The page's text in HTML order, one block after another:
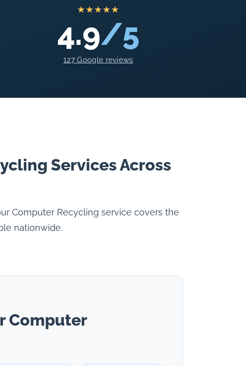
★★★★★
4.9/5
127 Google reviews
Services Across
Computer Recycling service covers the
nationwide.
Computer